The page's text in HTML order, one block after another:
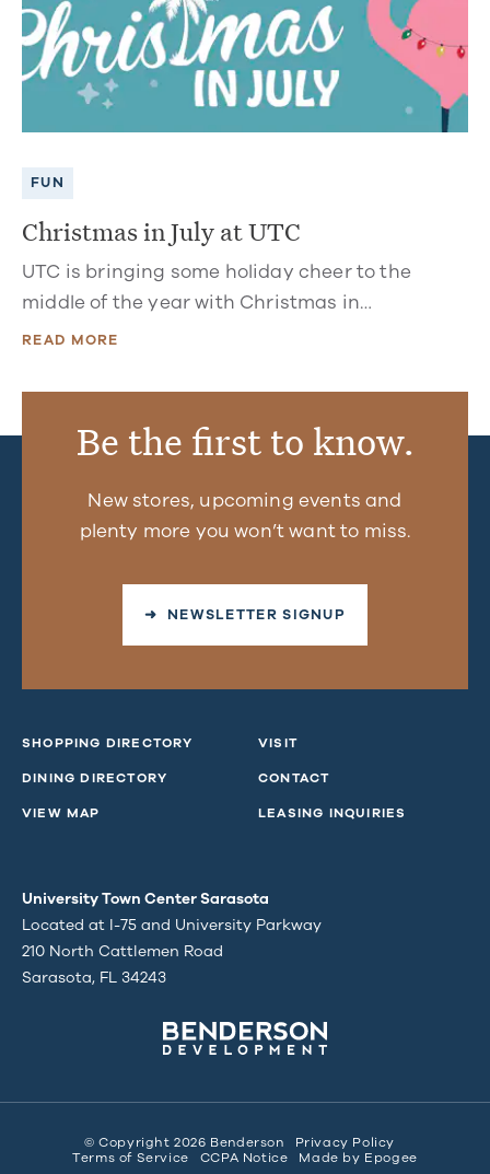
FUN
Christmas in July at UTC
UTC is bringing some holiday cheer to the
middle of the year with Christmas in…
READ MORE
Be the first to know.
New stores, upcoming events and
plenty more you won’t want to miss.
➜ NEWSLETTER SIGNUP
SHOPPING DIRECTORY
DINING DIRECTORY
VIEW MAP
VISIT
CONTACT
LEASING INQUIRIES
University Town Center Sarasota
Located at I-75 and University Parkway
210 North Cattlemen Road
Sarasota, FL 34243
© Copyright 2026 Benderson
Privacy Policy
Terms of Service
CCPA Notice Made by Epogee